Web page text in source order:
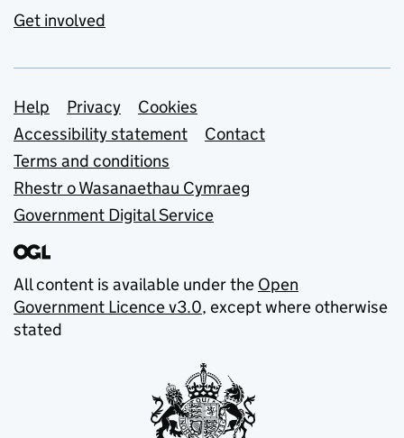
Get involved
Support links
Help Privacy
Cookies
Accessibility statement
Contact
Terms and conditions
Rhestr o Wasanaethau Cymraeg
Government Digital Service
All content is available under the Open
Government Licence v3.0, except where otherwise
stated